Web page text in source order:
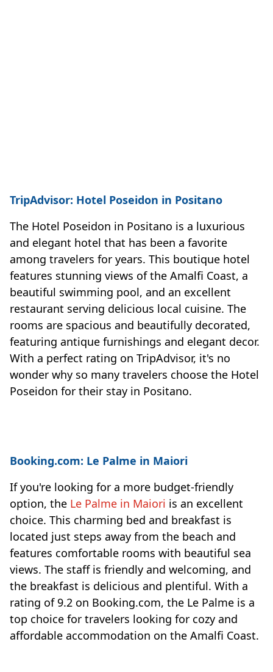
TripAdvisor: Hotel Poseidon in Positano
The Hotel Poseidon in Positano is a luxurious
and elegant hotel that has been a favorite
among travelers for years. This boutique hotel
features stunning views of the Amalfi Coast, a
beautiful swimming pool, and an excellent
restaurant serving delicious local cuisine. The
rooms are spacious and beautifully decorated,
featuring antique furnishings and elegant decor.
With a perfect rating on TripAdvisor, it's no
wonder why so many travelers choose the Hotel
Poseidon for their stay in Positano.
Booking.com: Le Palme in Maiori
If you're looking for a more budget-friendly
option, the Le Palme in Maiori is an excellent
choice. This charming bed and breakfast is
located just steps away from the beach and
features comfortable rooms with beautiful sea
views. The staff is friendly and welcoming, and
the breakfast is delicious and plentiful. With a
rating of 9.2 on Booking.com, the Le Palme is a
top choice for travelers looking for cozy and
affordable accommodation on the Amalfi Coast.